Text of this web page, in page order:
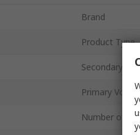
Brand
Product Type
Secondary
Primary
Number of